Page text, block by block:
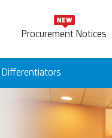
Procurement Notices
Differentiators